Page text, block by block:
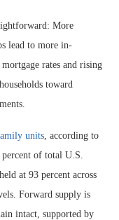
More
lead to more in-
rates and rising
toward
units, according to
of total U.S.
at 93 percent across
Forward supply is
intact, supported by